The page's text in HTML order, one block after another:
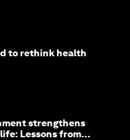
to rethink health
strengthens
Lessons from